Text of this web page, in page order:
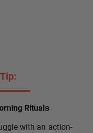
Rituals
with an action-